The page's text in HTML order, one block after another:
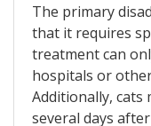
The primary
that it requires
treatment can
hospitals or
Additionally,
several days